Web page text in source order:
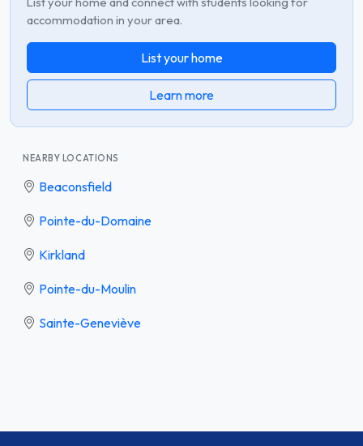
accommodation in your area.
List your home
Learn more
NEARBY LOCATIONS
Beaconsfield
Pointe-du-Domaine
Kirkland
Pointe-du-Moulin
Sainte-Geneviève